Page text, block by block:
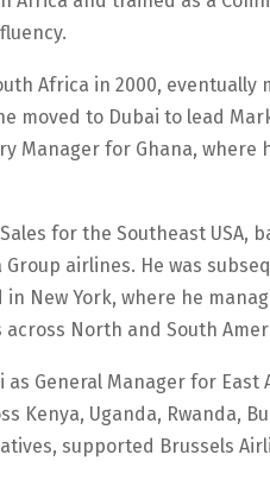
Africa in 2000, eventually
moved to Dubai to lead
Manager for Ghana, where
for the Southeast USA,
airlines. He was
New York, where he
North and South
General Manager for East
Kenya, Uganda, Rwanda,
supported Brussels